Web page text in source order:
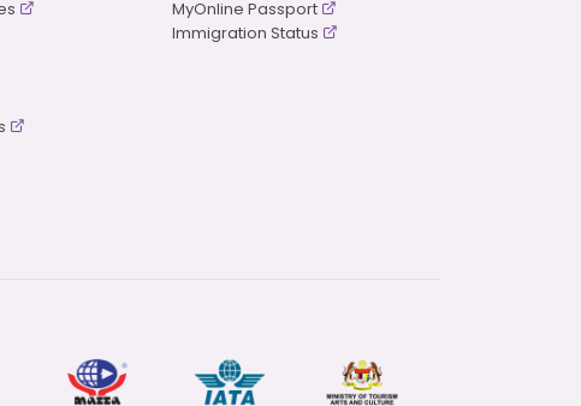
MyOnline Passport
Immigration Status